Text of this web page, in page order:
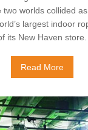
worlds collided
largest indoor
its New Haven store.
Read More